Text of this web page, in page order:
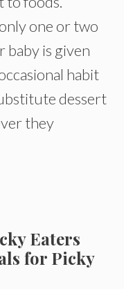
one or two
baby is given
habit
dessert
they
Eaters
for Picky